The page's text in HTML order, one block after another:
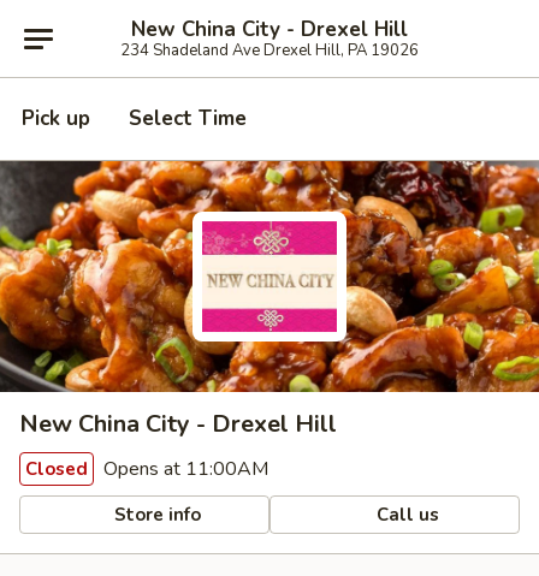
New China City - Drexel Hill
234 Shadeland Ave Drexel Hill, PA 19026
Pick up Select Time
New China City - Drexel Hill
Closed Opens at 11:00AM
Store info Call us